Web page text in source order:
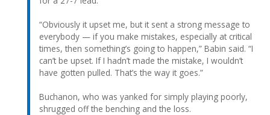
“Obviously it upset me, but it sent a strong message to
everybody — if you make mistakes, especially at critical
times, then something’s going to happen,” Babin said. “I
can’t be upset. If I hadn’t made the mistake, I wouldn’t
have gotten pulled. That’s the way it goes.”
Buchanon, who was yanked for simply playing poorly,
shrugged off the benching and the loss.